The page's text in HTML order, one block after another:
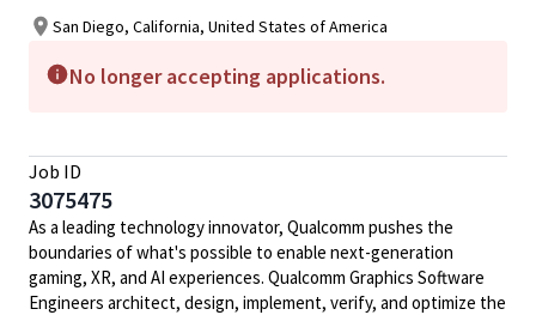
San Diego, California, United States of America
No longer accepting applications.
Job ID
3075475
As a leading technology innovator, Qualcomm pushes the
boundaries of what's possible to enable next-generation
gaming, XR, and AI experiences. Qualcomm Graphics Software
Engineers architect, design, implement, verify, and optimize the